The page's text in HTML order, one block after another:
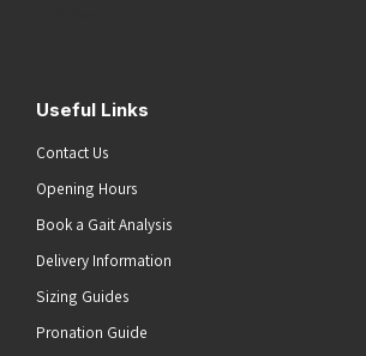
Useful Links
Contact Us
Opening Hours
Book a Gait Analysis
Delivery Information
Sizing Guides
Pronation Guide